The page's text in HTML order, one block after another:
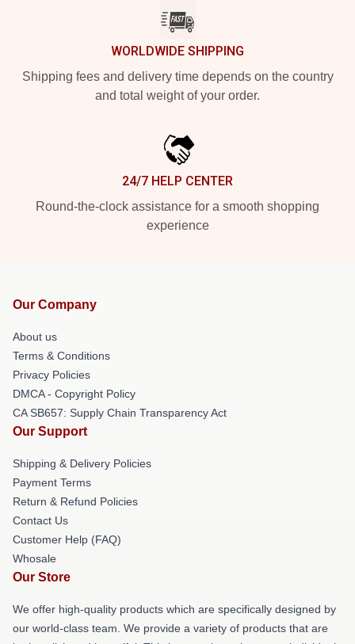
WORLDWIDE SHIPPING
Shipping fees and delivery time depends on the country
and total weight of your order.
24/7 HELP CENTER
Round-the-clock assistance for a smooth shopping
experience
Our Company
About us
Terms & Conditions
Privacy Policies
DMCA - Copyright Policy
CA SB657: Supply Chain Transparency Act
Our Support
Shipping & Delivery Policies
Payment Terms
Return & Refund Policies
Contact Us
Customer Help (FAQ)
Whosale
Our Store
We offer high-quality products which are specifically designed by
our world-class team. We provide a variety of products that are